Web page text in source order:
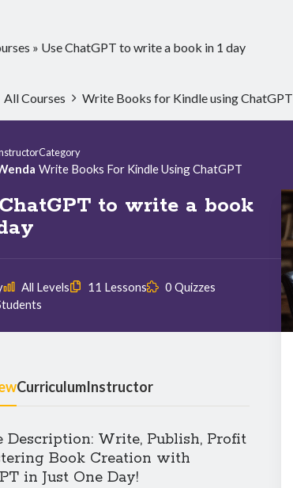
» Use ChatGPT to write a book in 1 day
All Courses Write Books for Kindle using ChatGPT
Category
Write Books For Kindle Using ChatGPT
to write a book
All Levels 11 Lessons
0 Quizzes
CurriculumInstructor
Description: Write, Publish, Profit
Book Creation with
in Just One Day!